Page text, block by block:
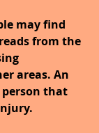
may find
from the
areas. An
person that